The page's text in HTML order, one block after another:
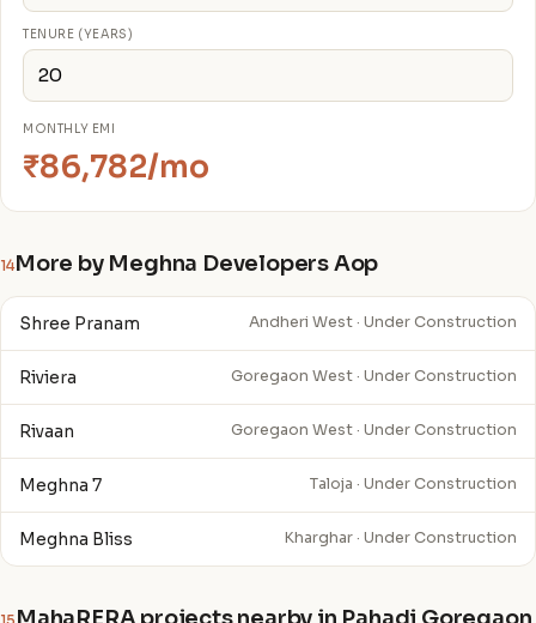
TENURE (YEARS)
MONTHLY EMI
₹86,782/mo
14More by Meghna Developers Aop
Shree Pranam Andheri West · Under Construction
Riviera Goregaon West · Under Construction
Rivaan Goregaon West · Under Construction
Meghna 7 Taloja · Under Construction
Meghna Bliss Kharghar · Under Construction